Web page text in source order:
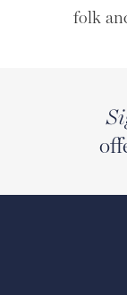
folk